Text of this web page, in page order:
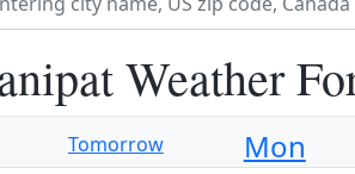
Weather
Tomorrow Mon